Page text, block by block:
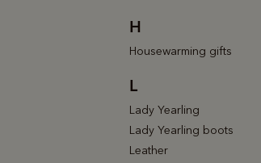
H
Housewarming gifts
L
Lady Yearling
Lady Yearling boots
Leather